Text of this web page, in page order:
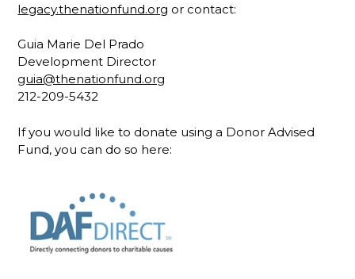
legacy.thenationfund.org or contact:
Guia Marie Del Prado
Development Director
guia@thenationfund.org
212-209-5432
If you would like to donate using a Donor Advised
Fund, you can do so here: